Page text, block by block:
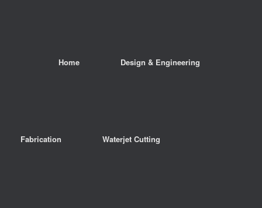
Home Design & Engineering
Fabrication Waterjet Cutting